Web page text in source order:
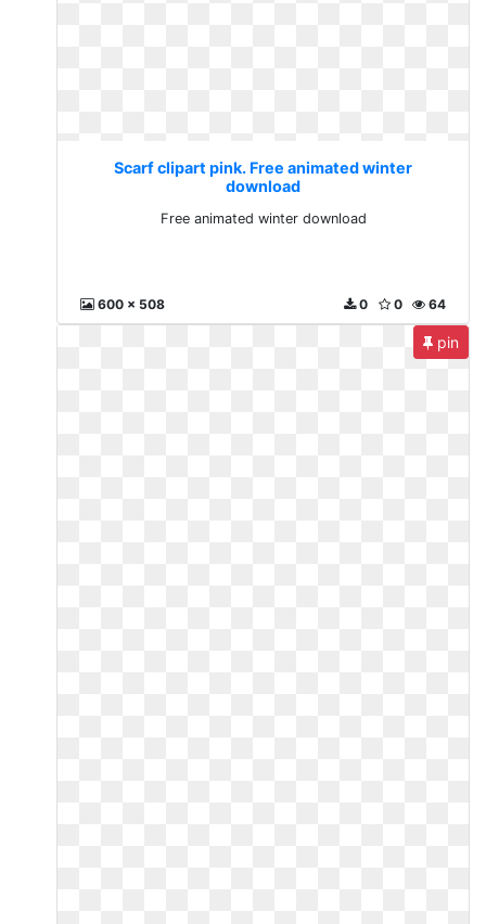
Scarf clipart pink. Free animated winter
download
Free animated winter download
600 x 508 64
0
0
pin